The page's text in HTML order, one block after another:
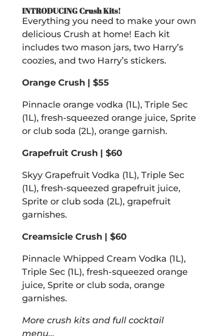
INTRODUCING Crush Kits!
Everything you need to make your own
delicious Crush at home! Each kit
includes two mason jars, two Harry’s
coozies, and two Harry’s stickers.
Orange Crush | $55
Pinnacle orange vodka (1L), Triple Sec
(1L), fresh-squeezed orange juice, Sprite
or club soda (2L), orange garnish.
Grapefruit Crush | $60
Skyy Grapefruit Vodka (1L), Triple Sec
(1L), fresh-squeezed grapefruit juice,
Sprite or club soda (2L), grapefruit
garnishes.
Creamsicle Crush | $60
Pinnacle Whipped Cream Vodka (1L),
Triple Sec (1L), fresh-squeezed orange
juice, Sprite or club soda, orange
garnishes.
More crush kits and full cocktail
menu…